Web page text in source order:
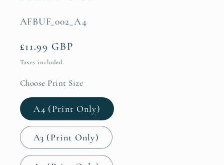
SKU:
AFBUF_002_A4
Regular
price
£11.99 GBP
Taxes included.
Choose Print Size
A4 (Print Only)
A3 (Print Only)